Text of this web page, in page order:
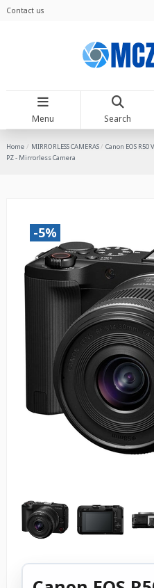
Contact us
Menu Search
Home MIRRORLESS CAMERAS
Canon EOS R50
PZ - Mirrorless Camera
-5%